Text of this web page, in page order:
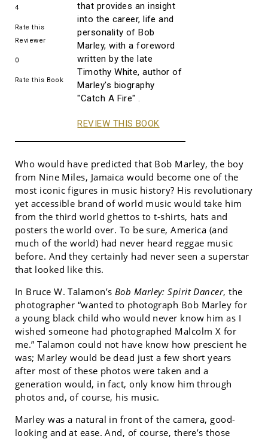
4
Rate this
Reviewer
0
Rate this Book
that provides an insight
into the career, life and
personality of Bob
Marley, with a foreword
written by the late
Timothy White, author of
Marley's biography
"Catch A Fire" .
REVIEW THIS BOOK
Who would have predicted that Bob Marley, the boy
from Nine Miles, Jamaica would become one of the
most iconic figures in music history? His revolutionary
yet accessible brand of world music would take him
from the third world ghettos to t-shirts, hats and
posters the world over. To be sure, America (and
much of the world) had never heard reggae music
before. And they certainly had never seen a superstar
that looked like this.
In Bruce W. Talamon’s Bob Marley: Spirit Dancer, the
photographer “wanted to photograph Bob Marley for
a young black child who would never know him as I
wished someone had photographed Malcolm X for
me.” Talamon could not have know how prescient he
was; Marley would be dead just a few short years
after most of these photos were taken and a
generation would, in fact, only know him through
photos and, of course, his music.
Marley was a natural in front of the camera, good-
looking and at ease. And, of course, there’s those